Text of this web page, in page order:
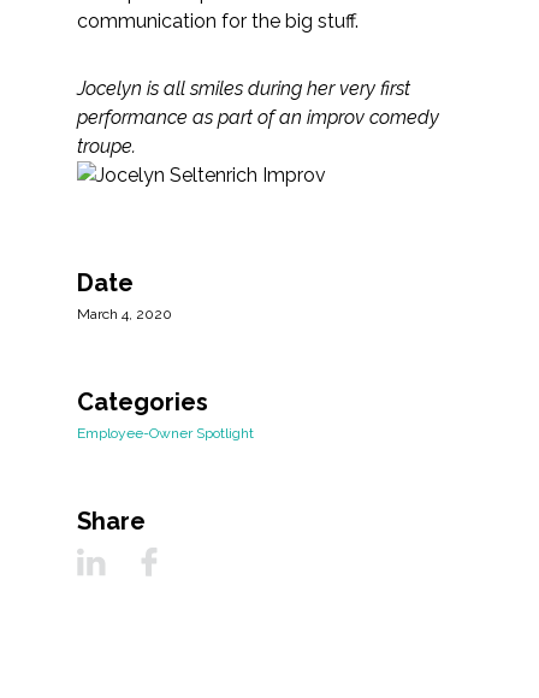
communication for the big stuff.
Jocelyn is all smiles during her very first
performance as part of an improv comedy
troupe. ​​​
Date
March 4, 2020
Categories
Employee-Owner Spotlight
Share